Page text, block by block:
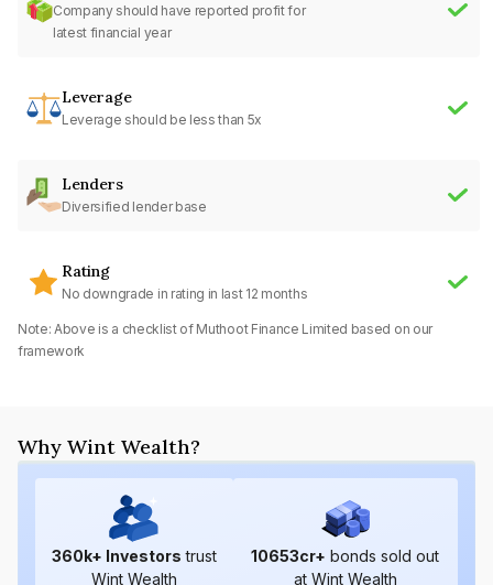
Company should have reported profit for
latest financial year
Leverage
Leverage should be less than 5x
Lenders
Diversified lender base
Rating
No downgrade in rating in last 12 months
Note: Above is a checklist of Muthoot Finance Limited based on our
framework
Why Wint Wealth?
360k+ Investors trust
Wint Wealth
10653cr+ bonds sold out
at Wint Wealth